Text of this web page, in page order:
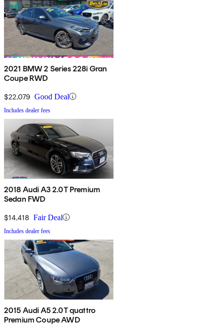
2021 BMW 2 Series 228i Gran
Coupe RWD
$22,079 Good Deal
Includes dealer fees
2018 Audi A3 2.0T Premium
Sedan FWD
$14,418 Fair Deal
Includes dealer fees
2015 Audi A5 2.0T quattro
Premium Coupe AWD